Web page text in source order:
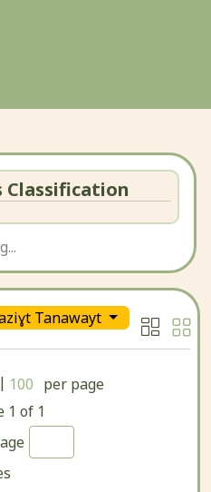
Classification
Tanawayt
| 100 per page
1 of 1